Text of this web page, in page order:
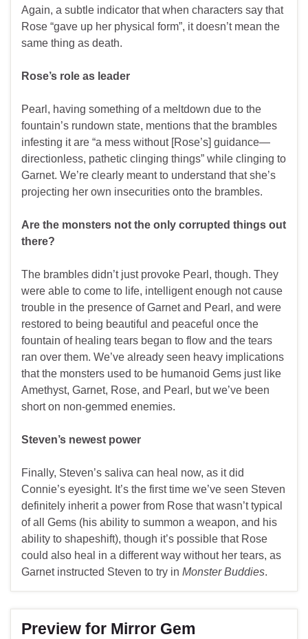
Again, a subtle indicator that when characters say that
Rose “gave up her physical form”, it doesn’t mean the
same thing as death.
Rose’s role as leader
Pearl, having something of a meltdown due to the
fountain’s rundown state, mentions that the brambles
infesting it are “a mess without [Rose’s] guidance—
directionless, pathetic clinging things” while clinging to
Garnet. We’re clearly meant to understand that she’s
projecting her own insecurities onto the brambles.
Are the monsters not the only corrupted things out
there?
The brambles didn’t just provoke Pearl, though. They
were able to come to life, intelligent enough not cause
trouble in the presence of Garnet and Pearl, and were
restored to being beautiful and peaceful once the
fountain of healing tears began to flow and the tears
ran over them. We’ve already seen heavy implications
that the monsters used to be humanoid Gems just like
Amethyst, Garnet, Rose, and Pearl, but we’ve been
short on non-gemmed enemies.
Steven’s newest power
Finally, Steven’s saliva can heal now, as it did
Connie’s eyesight. It’s the first time we’ve seen Steven
definitely inherit a power from Rose that wasn’t typical
of all Gems (his ability to summon a weapon, and his
ability to shapeshift), though it’s possible that Rose
could also heal in a different way without her tears, as
Garnet instructed Steven to try in Monster Buddies.
Preview for Mirror Gem